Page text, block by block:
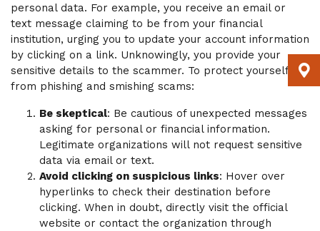
personal data. For example, you receive an email or
text message claiming to be from your financial
institution, urging you to update your account information
by clicking on a link. Unknowingly, you provide your
sensitive details to the scammer. To protect yourself
from phishing and smishing scams:
Be skeptical: Be cautious of unexpected messages
asking for personal or financial information.
Legitimate organizations will not request sensitive
data via email or text.
Avoid clicking on suspicious links: Hover over
hyperlinks to check their destination before
clicking. When in doubt, directly visit the official
website or contact the organization through